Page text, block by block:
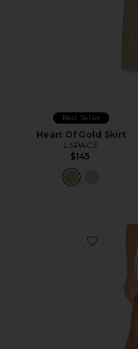
Best Seller
Heart Of Gold Skirt
LSPACE
$145
Favorite